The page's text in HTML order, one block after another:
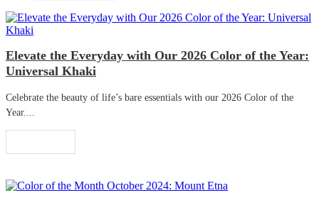
Elevate the Everyday with Our 2026 Color of the Year:
Universal Khaki
Celebrate the beauty of life’s bare essentials with our 2026 Color of the
Year....